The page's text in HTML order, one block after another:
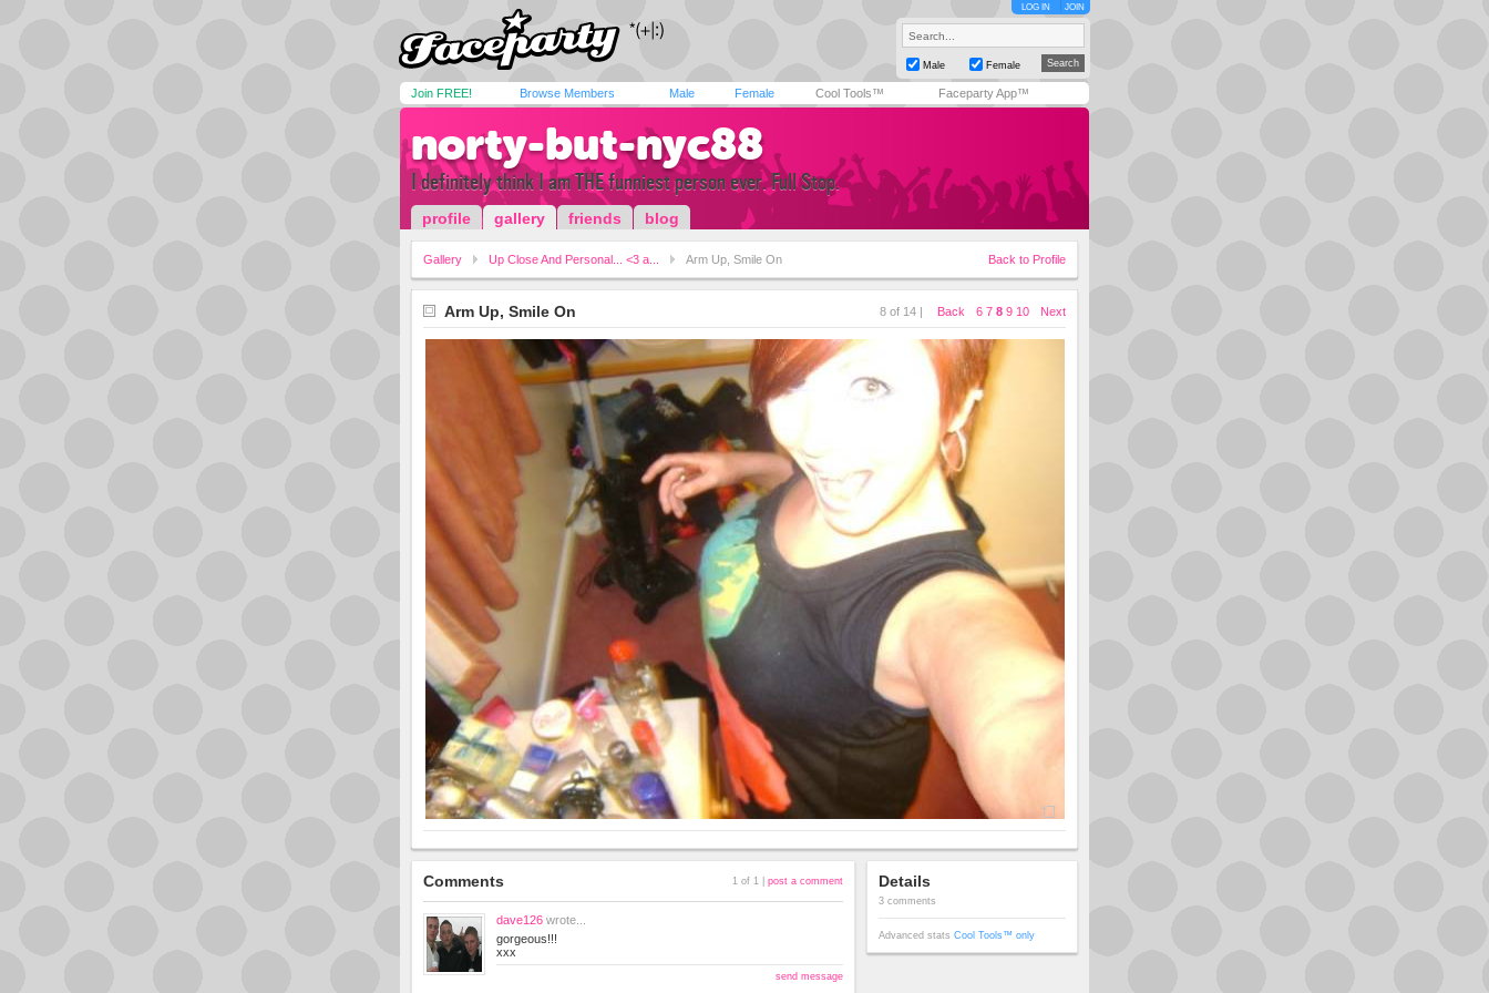
LOG IN JOIN
Male Female
Join FREE! Browse Members Male Female Cool Tools™ Faceparty App™
norty-but-nyc88
I definitely think I am THE funniest person ever. Full Stop.
profile gallery friends blog
Gallery Up Close And Personal... <3 a... Arm Up, Smile On Back to Profile
Arm Up, Smile On 8 of 14 | Back 6 7 8 9 10 Next
Comments 1 of 1 | post a comment
dave126 wrote...
gorgeous!!!
xxx
send message
Details
3 comments
Advanced stats Cool Tools™ only